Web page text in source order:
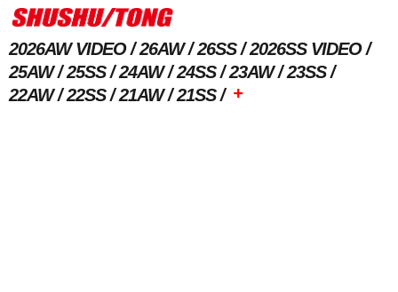
2026AW VIDEO 26AW 26SS
2026SS VIDEO
25AW
25SS 24AW 24SS 23AW
23SS
22AW
22SS 21AW 21SS +